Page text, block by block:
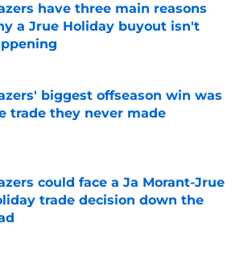
have three main reasons
a Jrue Holiday buyout isn't
biggest offseason win was
trade they never made
could face a Ja Morant-Jrue
trade decision down the